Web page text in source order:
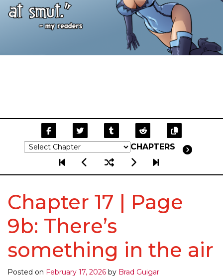
CHAPTERS
Chapter 17 | Page
9b: There’s
something in the air
Posted on February 17, 2026 by Brad Guigar